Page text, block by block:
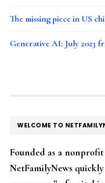
The missing piece in US
Generative AI: July 2023
FOOTER
WELCOME TO
Founded as a
NetFamilyNews